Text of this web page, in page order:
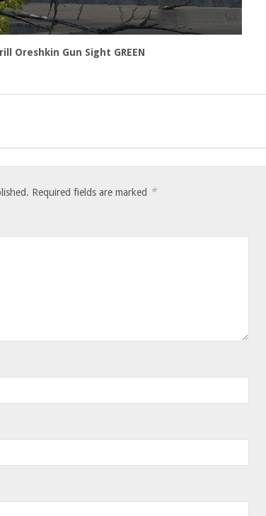
Oreshkin Gun Sight GREEN
Required fields are marked *